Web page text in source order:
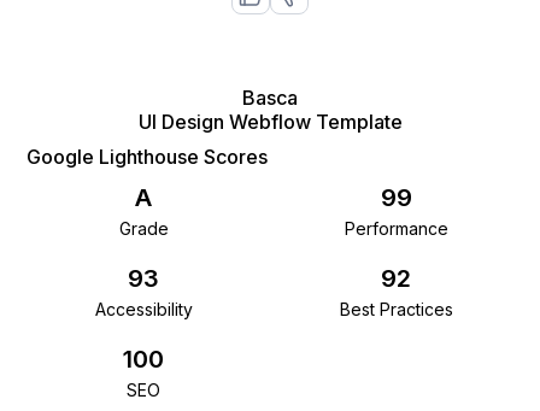
Basca
UI Design Webflow Template
Google Lighthouse Scores
A
Grade
99
Performance
93
Accessibility
92
Best Practices
100
SEO